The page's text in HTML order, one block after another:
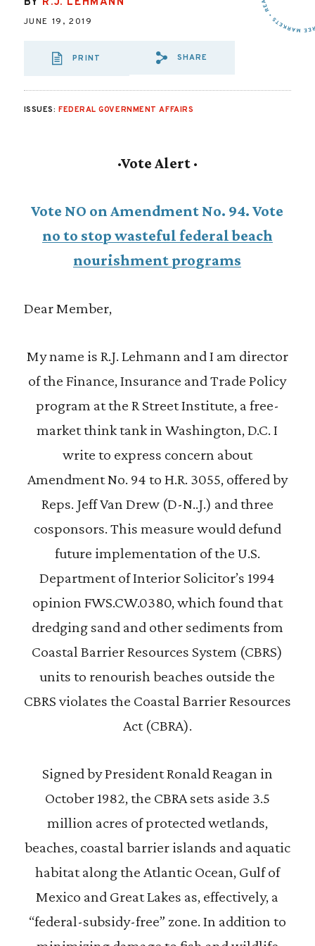
JUNE 19, 2019
PRINT
SHARE VIA EMAIL:
SHARE
ISSUES: FEDERAL GOVERNMENT AFFAIRS
·Vote Alert ·
Vote NO on Amendment No. 94. Vote
no to stop wasteful federal beach
nourishment programs
Dear Member,
My name is R.J. Lehmann and I am director
of the Finance, Insurance and Trade Policy
program at the R Street Institute, a free-
market think tank in Washington, D.C. I
write to express concern about
Amendment No. 94 to H.R. 3055, offered by
Reps. Jeff Van Drew (D-N..J.) and three
cosponsors. This measure would defund
future implementation of the U.S.
Department of Interior Solicitor’s 1994
opinion FWS.CW.0380, which found that
dredging sand and other sediments from
Coastal Barrier Resources System (CBRS)
units to renourish beaches outside the
CBRS violates the Coastal Barrier Resources
Act (CBRA).
Signed by President Ronald Reagan in
October 1982, the CBRA sets aside 3.5
million acres of protected wetlands,
beaches, coastal barrier islands and aquatic
habitat along the Atlantic Ocean, Gulf of
Mexico and Great Lakes as, effectively, a
“federal-subsidy-free” zone. In addition to